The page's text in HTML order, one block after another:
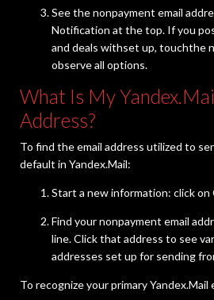
See the nonpayment email
Notification at the top. If you
and deals withset up, touchthe
observe all options.
What Is My
Address?
To find the email address utilized to
default in Yandex.Mail:
Start a new information: click on
Find your nonpayment email
line. Click that address to see
addresses set up for sending
To recognize your primary Yandex.Mail